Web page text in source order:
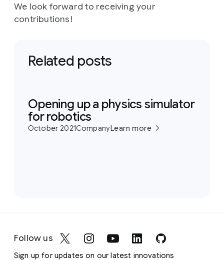
We look forward to receiving your
contributions!
Related posts
Opening up a physics simulator
for robotics
October 2021CompanyLearn more
Follow us
Sign up for updates on our latest innovations